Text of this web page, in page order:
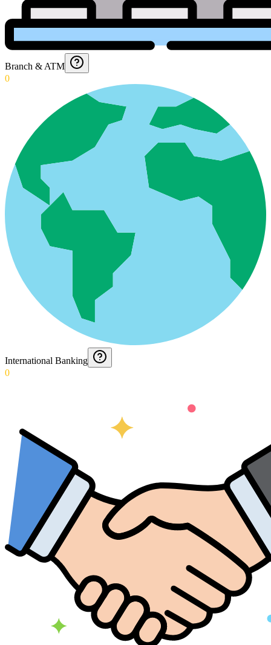
Branch & ATM
0
International Banking
0